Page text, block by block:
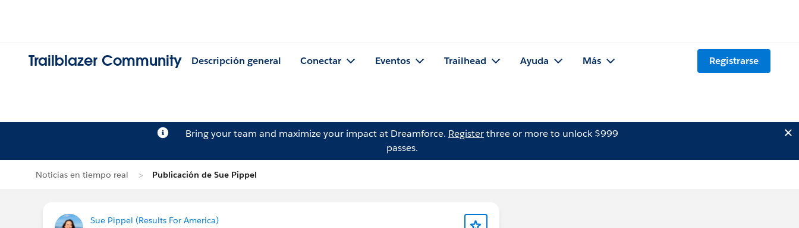
Trailblazer Community Descripción general Conectar Eventos Trailhead Ayuda Más Registrarse
Bring your team and maximize your impact at Dreamforce. Registerthree or more to unlock $999
passes.
Noticias en tiempo real Publicación de Sue Pippel
Sue Pippel (Results For America)